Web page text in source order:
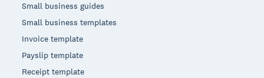
Small business guides
Small business templates
Invoice template
Payslip template
Receipt template